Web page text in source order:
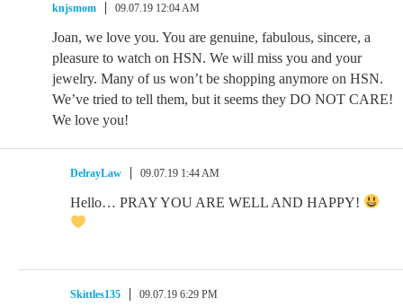
knjsmom 09.07.19 12:04 AM
Joan, we love you. You are genuine, fabulous, sincere, a
pleasure to watch on HSN. We will miss you and your
jewelry. Many of us won’t be shopping anymore on HSN.
We’ve tried to tell them, but it seems they DO NOT CARE!
We love you!
DelrayLaw 09.07.19 1:44 AM
Hello… PRAY YOU ARE WELL AND HAPPY!
Skittles135 09.07.19 6:29 PM